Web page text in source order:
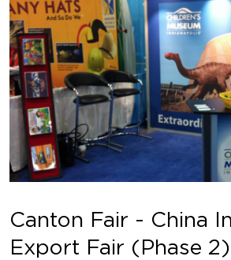
Canton Fair - China
Export Fair (Phase